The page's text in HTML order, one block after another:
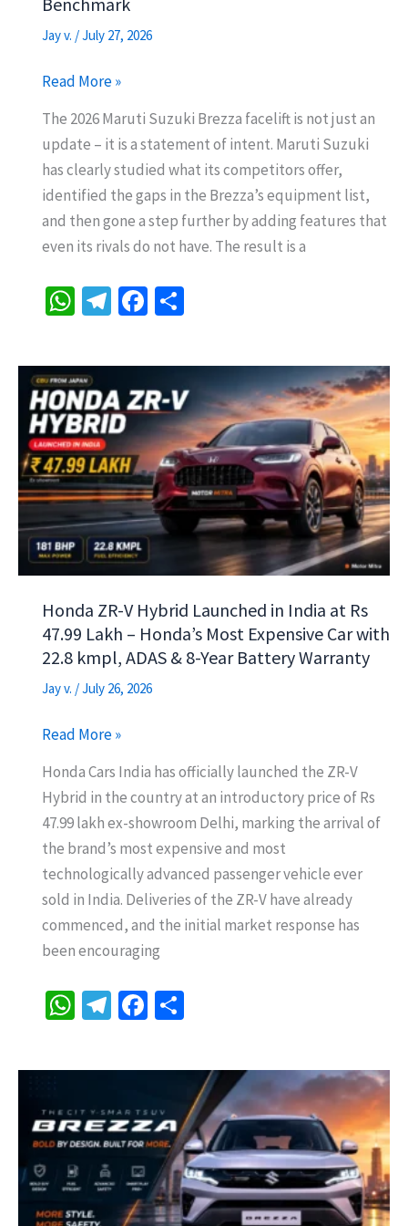
Jay v. /July 27, 2026
2026
Suzuki
Brezza
Facelift
–
Top
10
Features
That
It
the
Segment
Benchmark
Read More »
The 2026 Maruti Suzuki Brezza facelift is not just an
update – it is a statement of intent. Maruti Suzuki
has clearly studied what its competitors offer,
identified the gaps in the Brezza’s equipment list,
and then gone a step further by adding features that
even its rivals do not have. The result is a
W
at
sA
p
p
Te
gr
a
m
Fa
b
o
o
k
S
ar
e
Honda ZR-V Hybrid Launched in India at Rs
47.99 Lakh – Honda’s Most Expensive Car with
22.8 kmpl, ADAS & 8-Year Battery Warranty
Jay v. /July 26, 2026
Honda
V
Hybrid
Launched
in
India
at
Rs
47.99
Lakh
–
Most
Car
with
22.8
kmpl,
ADAS
Read More »
Honda Cars India has officially launched the ZR-V
Hybrid in the country at an introductory price of Rs
47.99 lakh ex-showroom Delhi, marking the arrival of
the brand’s most expensive and most
technologically advanced passenger vehicle ever
sold in India. Deliveries of the ZR-V have already
commenced, and the initial market response has
been encouraging
W
at
p
p
Te
gr
m
Fa
b
o
k
S
ar
e